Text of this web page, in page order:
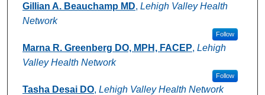
Gillian A. Beauchamp MD, Lehigh Valley Health
Network
Follow
Marna R. Greenberg DO, MPH, FACEP, Lehigh
Valley Health Network
Follow
Tasha Desai DO, Lehigh Valley Health Network